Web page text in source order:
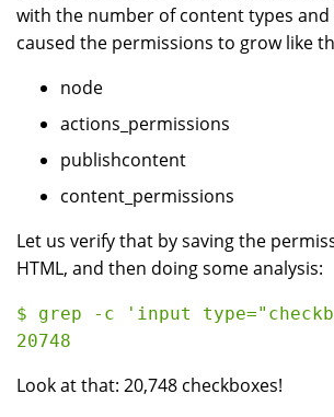
with the number of content types
caused the permissions to grow like
node
actions_permissions
publishcontent
content_permissions
Let us verify that by saving the
HTML, and then doing some analysis:
$ grep -c 'input
Look at that: 20,748 checkboxes!